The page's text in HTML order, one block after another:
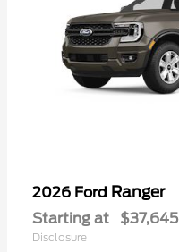
2026 Ford Ranger
Starting at $37,645
Disclosure